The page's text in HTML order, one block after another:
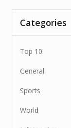
Categories
Top 10
General
Sports
World